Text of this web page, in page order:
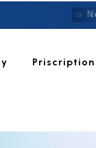
Welcome to
Priscription